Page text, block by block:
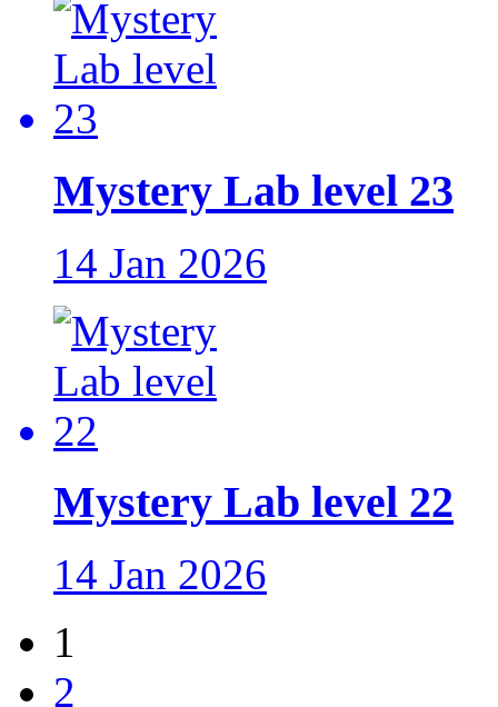
Mystery Lab level 23
14 Jan 2026
Mystery Lab level 22
14 Jan 2026
1
2